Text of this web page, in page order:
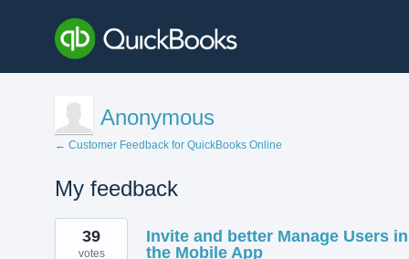
Anonymous
← Customer Feedback for QuickBooks Online
My feedback
2
results
found
Invite and better Manage Users in
the Mobile App
39
votes